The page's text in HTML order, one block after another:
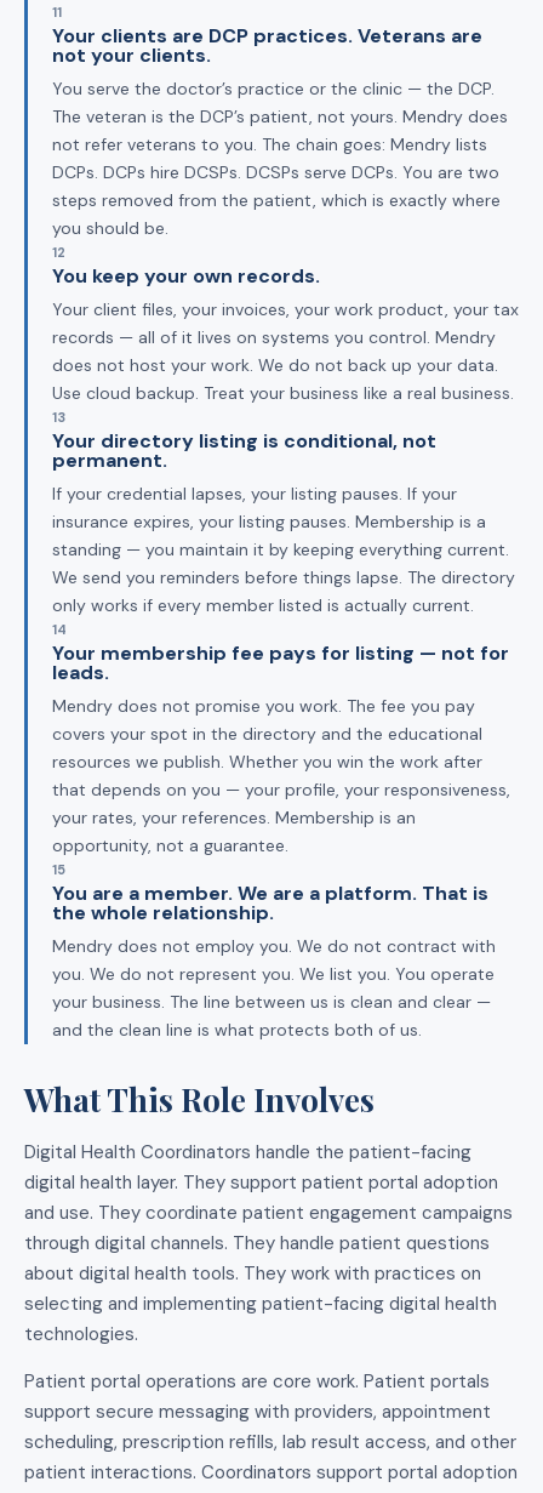
11
Your clients are DCP practices. Veterans are
not your clients.
You serve the doctor’s practice or the clinic — the DCP.
The veteran is the DCP’s patient, not yours. Mendry does
not refer veterans to you. The chain goes: Mendry lists
DCPs. DCPs hire DCSPs. DCSPs serve DCPs. You are two
steps removed from the patient, which is exactly where
you should be.
12
You keep your own records.
Your client files, your invoices, your work product, your tax
records — all of it lives on systems you control. Mendry
does not host your work. We do not back up your data.
Use cloud backup. Treat your business like a real business.
13
Your directory listing is conditional, not
permanent.
If your credential lapses, your listing pauses. If your
insurance expires, your listing pauses. Membership is a
standing — you maintain it by keeping everything current.
We send you reminders before things lapse. The directory
only works if every member listed is actually current.
14
Your membership fee pays for listing — not for
leads.
Mendry does not promise you work. The fee you pay
covers your spot in the directory and the educational
resources we publish. Whether you win the work after
that depends on you — your profile, your responsiveness,
your rates, your references. Membership is an
opportunity, not a guarantee.
15
You are a member. We are a platform. That is
the whole relationship.
Mendry does not employ you. We do not contract with
you. We do not represent you. We list you. You operate
your business. The line between us is clean and clear —
and the clean line is what protects both of us.
What This Role Involves
Digital Health Coordinators handle the patient-facing
digital health layer. They support patient portal adoption
and use. They coordinate patient engagement campaigns
through digital channels. They handle patient questions
about digital health tools. They work with practices on
selecting and implementing patient-facing digital health
technologies.
Patient portal operations are core work. Patient portals
support secure messaging with providers, appointment
scheduling, prescription refills, lab result access, and other
patient interactions. Coordinators support portal adoption